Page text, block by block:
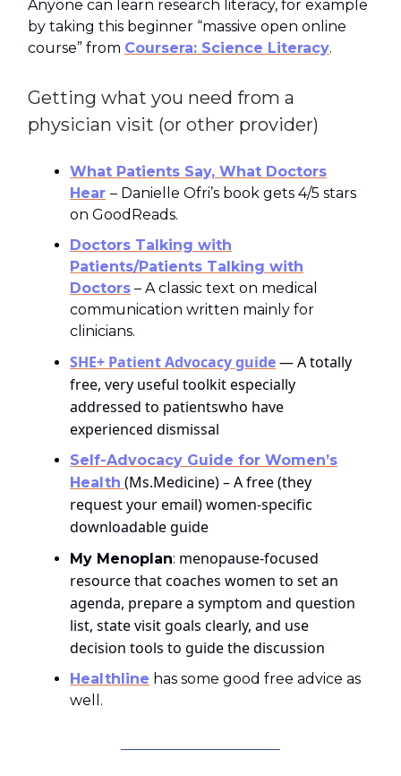
Anyone can learn research literacy, for example
by taking this beginner “massive open online
course” from Coursera: Science Literacy.
Getting what you need from a
physician visit (or other provider)
What Patients Say, What Doctors
Hear – Danielle Ofri’s book gets 4/5 stars
on GoodReads.​
Doctors Talking with
Patients/Patients Talking with
Doctors – A classic text on medical
communication written mainly for
clinicians.
SHE+ Patient Advocacy guide— A totally
free, very useful toolkit especially
addressed to patientswho have
experienced dismissal
Self‑Advocacy Guide for Women’s
Health (Ms.Medicine) – A free (they
request your email) women‑specific
downloadable guide
My Menoplan: menopause‑focused
resource that coaches women to set an
agenda, prepare a symptom and question
list, state visit goals clearly, and use
decision tools to guide the discussion
Healthline has some good free advice as
well.